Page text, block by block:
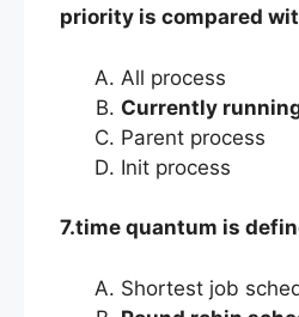
priority is compared
All process
Currently
Parent process
Init process
7.time quantum is
Shortest job